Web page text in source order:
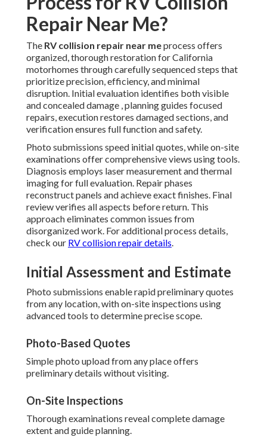
Repair Near Me?
The RV collision repair near meprocess offers
organized, thorough restoration for California
motorhomes through carefully sequenced steps that
prioritize precision, efficiency, and minimal
disruption. Initial evaluation identifies both visible
and concealed damage , planning guides focused
repairs, execution restores damaged sections, and
verification ensures full function and safety.
Photo submissions speed initial quotes, while on-site
examinations offer comprehensive views using tools.
Diagnosis employs laser measurement and thermal
imaging for full evaluation. Repair phases
reconstruct panels and achieve exact finishes. Final
review verifies all aspects before return. This
approach eliminates common issues from
disorganized work. For additional process details,
check our RV collision repair details.
Initial Assessment and Estimate
Photo submissions enable rapid preliminary quotes
from any location, with on-site inspections using
advanced tools to determine precise scope.
Photo-Based Quotes
Simple photo upload from any place offers
preliminary details without visiting.
On-Site Inspections
Thorough examinations reveal complete damage
extent and guide planning.